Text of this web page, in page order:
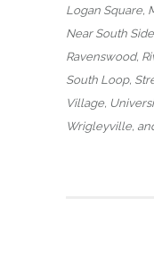
Logan Square,
Near South
Ravenswood,
South Loop,
Village,
Wrigleyville,